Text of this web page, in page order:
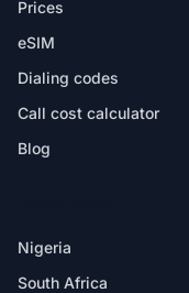
Prices
eSIM
Dialing codes
Call cost calculator
Blog
Nigeria
South Africa